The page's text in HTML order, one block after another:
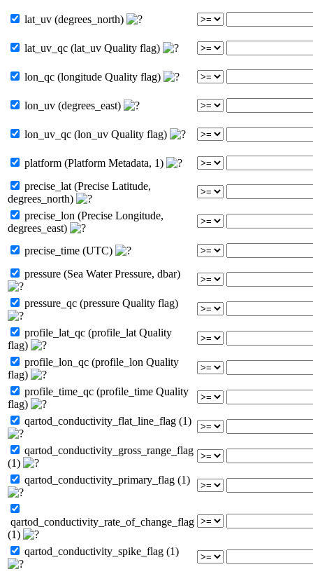
lat_uv (degrees_north)
lat_uv_qc (lat_uv Quality flag)
lon_qc (longitude Quality flag)
lon_uv (degrees_east)
lon_uv_qc (lon_uv Quality flag)
platform (Platform Metadata, 1)
precise_lat (Precise Latitude,
degrees_north)
precise_lon (Precise Longitude,
degrees_east)
precise_time (UTC)
pressure (Sea Water Pressure, dbar)
pressure_qc (pressure Quality flag)
profile_lat_qc (profile_lat Quality
flag)
profile_lon_qc (profile_lon Quality
flag)
profile_time_qc (profile_time Quality
flag)
qartod_conductivity_flat_line_flag (1)
qartod_conductivity_gross_range_flag
(1)
qartod_conductivity_primary_flag (1)
qartod_conductivity_rate_of_change_flag
(1)
qartod_conductivity_spike_flag (1)